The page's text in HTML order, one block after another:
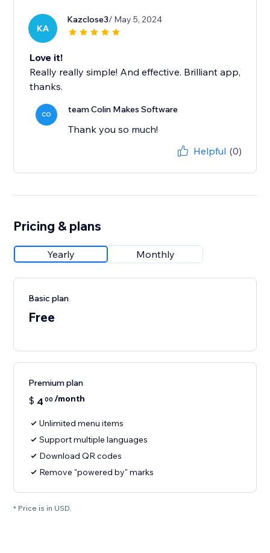
KA
Kazclose3/ May 5, 2024
Love it!
Really really simple! And effective. Brilliant app,
thanks.
CO team Colin Makes Software
Thank you so much!
Helpful (0)
Pricing & plans
Yearly Monthly
Basic plan
Free
Premium plan
$ 4 00 /month
Unlimited menu items
Support multiple languages
Download QR codes
Remove "powered by" marks
* Price is in USD.